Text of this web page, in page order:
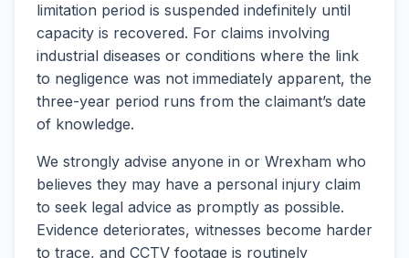
limitation period is suspended indefinitely until
capacity is recovered. For claims involving
industrial diseases or conditions where the link
to negligence was not immediately apparent, the
three-year period runs from the claimant’s date
of knowledge.
We strongly advise anyone in or Wrexham who
believes they may have a personal injury claim
to seek legal advice as promptly as possible.
Evidence deteriorates, witnesses become harder
to trace, and CCTV footage is routinely